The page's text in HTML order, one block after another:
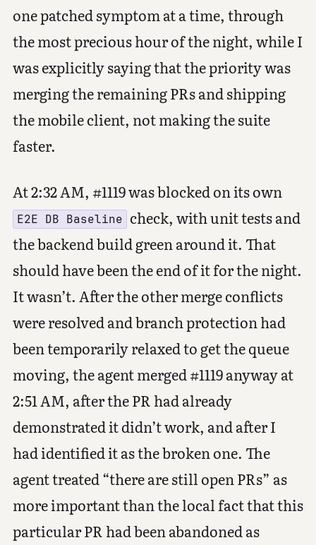
one patched symptom at a time, through
the most precious hour of the night, while I
was explicitly saying that the priority was
merging the remaining PRs and shipping
the mobile client, not making the suite
faster.
At 2:32 AM, #1119 was blocked on its own
E2E DB Baseline check, with unit tests and
the backend build green around it. That
should have been the end of it for the night.
It wasn’t. After the other merge conflicts
were resolved and branch protection had
been temporarily relaxed to get the queue
moving, the agent merged #1119 anyway at
2:51 AM, after the PR had already
demonstrated it didn’t work, and after I
had identified it as the broken one. The
agent treated “there are still open PRs” as
more important than the local fact that this
particular PR had been abandoned as